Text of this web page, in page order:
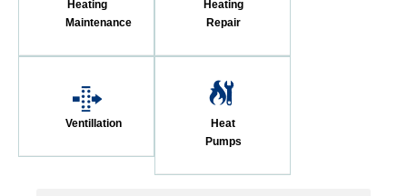
Heating
Maintenance
Heating
Repair
Ventillation
Heat
Pumps